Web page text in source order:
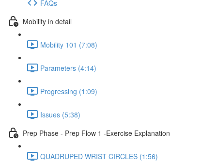
FAQs
Mobility in detail
Mobility 101 (7:08)
Parameters (4:14)
Progressing (1:09)
Issues (5:38)
Prep Phase - Prep Flow 1 -Exercise Explanation
QUADRUPED WRIST CIRCLES (1:56)